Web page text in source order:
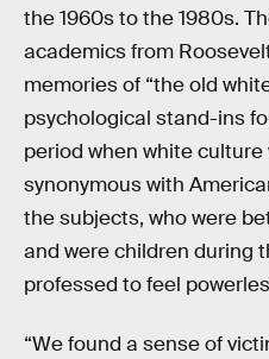
the 1960s to the 1980s.
academics from
memories of “the old
psychological stand-ins
period when white
synonymous with
the subjects, who were
and were children during
professed to feel
“We found a sense of